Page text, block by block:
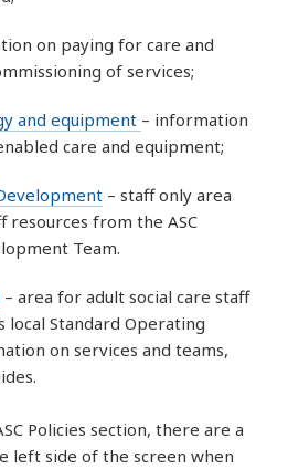
on paying for care and
of services;
and equipment – information
care and equipment;
– staff only area
resources from the ASC
Team.
– area for adult social care staff
local Standard Operating
on services and teams,
Policies section, there are a
left side of the screen when